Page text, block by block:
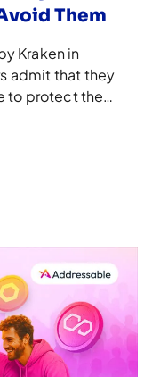
Them
Kraken in
admit that they
to protect their
a recent
can